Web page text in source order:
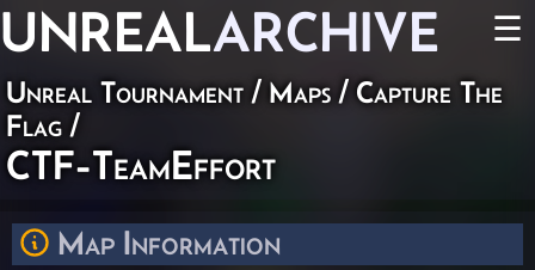
UNREALARCHIVE ☰
Unreal Tournament / Maps / Capture The
Flag /
CTF-TeamEffort
Map Information